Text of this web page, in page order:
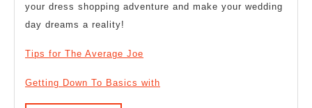
your dress shopping adventure and make your wedding
day dreams a reality!
Tips for The Average Joe
Getting Down To Basics with